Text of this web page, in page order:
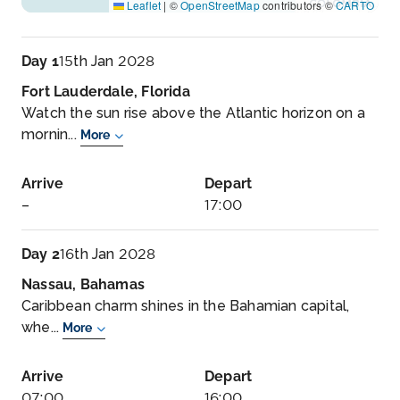
Leaflet | ©OpenStreetMapcontributors ©CARTO
Day 115th Jan 2028
Fort Lauderdale, Florida
Watch the sun rise above the Atlantic horizon on a
mornin... More
Arrive
–
Depart
17:00
Day 216th Jan 2028
Nassau, Bahamas
Caribbean charm shines in the Bahamian capital,
whe... More
Arrive
Depart